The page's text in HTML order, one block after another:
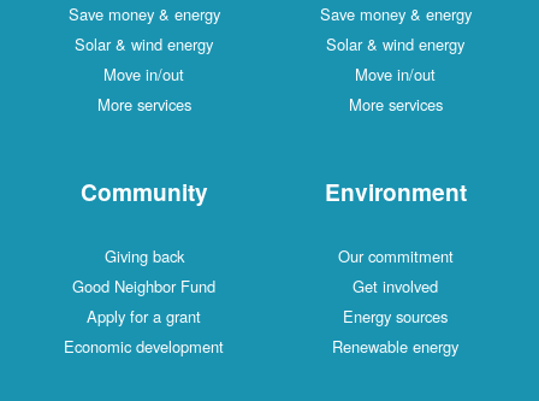
Save money & energy
Solar & wind energy
Move in/out
More services
Save money & energy
Solar & wind energy
Move in/out
More services
Community
Giving back
Good Neighbor Fund
Apply for a grant
Economic development
Environment
Our commitment
Get involved
Energy sources
Renewable energy